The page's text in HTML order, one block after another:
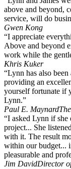
above and beyond,
service, will do
Gwen Kong
“I appreciate
Above and beyond
work while the
Khris Kuker
“Lynn has also
providing an
yourself fortunate if
Lynn.”
Paul E. Maynard
“I asked Lynn if she
project... She
with it. The result
within our budget...
pleasurable and
Jim DavidDirector